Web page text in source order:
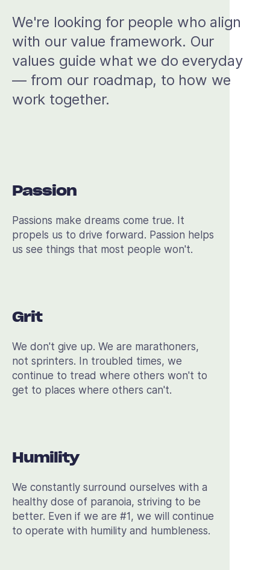
We're looking for people who align
with our value framework. Our
values guide what we do everyday
— from our roadmap, to how we
work together.
Passion
Passions make dreams come true. It
propels us to drive forward. Passion helps
us see things that most people won't.
Grit
We don't give up. We are marathoners,
not sprinters. In troubled times, we
continue to tread where others won't to
get to places where others can't.
Humility
We constantly surround ourselves with a
healthy dose of paranoia, striving to be
better. Even if we are #1, we will continue
to operate with humility and humbleness.